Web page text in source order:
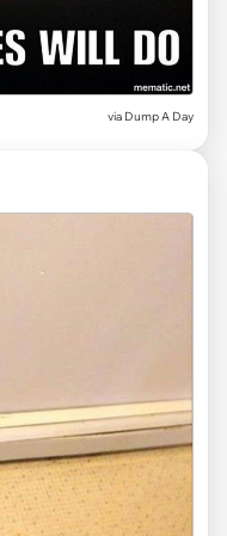
via Dump A Day